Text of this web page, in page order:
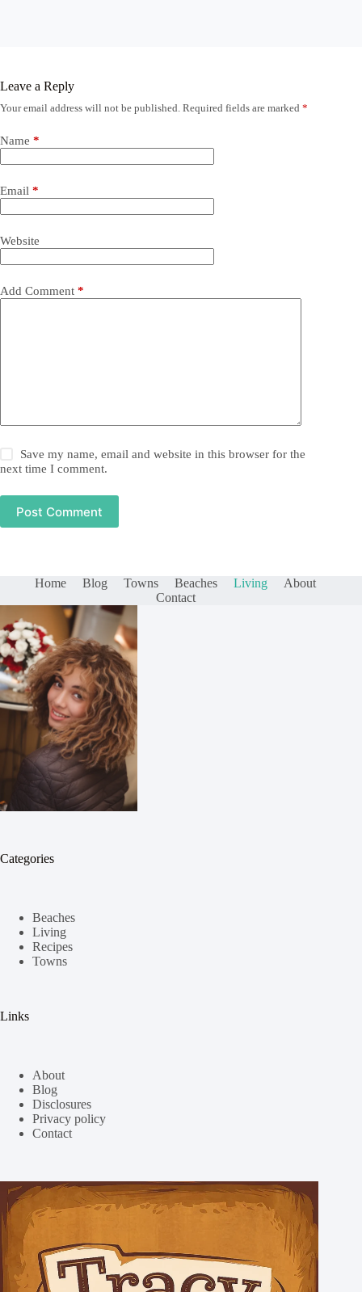
Leave a Reply
Your email address will not be published. Required fields are marked *
Name *
Email *
Website
Add Comment *
Save my name, email and website in this browser for the
next time I comment.
Post Comment
Home Blog Towns Beaches Living
About
Contact
Categories
Beaches
Living
Recipes
Towns
Links
About
Blog
Disclosures
Privacy policy
Contact